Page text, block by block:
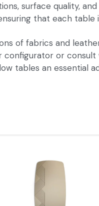
surface quality,
that each table
of fabrics and
or
tables an essential